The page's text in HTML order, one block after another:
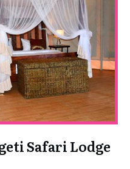
Safari Lodge